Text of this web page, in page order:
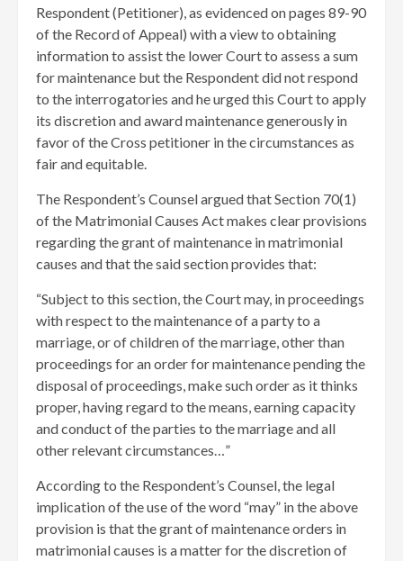
Respondent (Petitioner), as evidenced on pages 89-90
of the Record of Appeal) with a view to obtaining
information to assist the lower Court to assess a sum
for maintenance but the Respondent did not respond
to the interrogatories and he urged this Court to apply
its discretion and award maintenance generously in
favor of the Cross petitioner in the circumstances as
fair and equitable.
The Respondent’s Counsel argued that Section 70(1)
of the Matrimonial Causes Act makes clear provisions
regarding the grant of maintenance in matrimonial
causes and that the said section provides that:
“Subject to this section, the Court may, in proceedings
with respect to the maintenance of a party to a
marriage, or of children of the marriage, other than
proceedings for an order for maintenance pending the
disposal of proceedings, make such order as it thinks
proper, having regard to the means, earning capacity
and conduct of the parties to the marriage and all
other relevant circumstances…”
According to the Respondent’s Counsel, the legal
implication of the use of the word “may” in the above
provision is that the grant of maintenance orders in
matrimonial causes is a matter for the discretion of